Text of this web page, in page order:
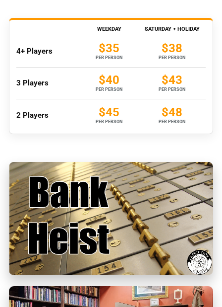
WEEKDAY SATURDAY + HOLIDAY
4+ Players $35
PER PERSON
$38
PER PERSON
3 Players $40
PER PERSON
$43
PER PERSON
2 Players $45
PER PERSON
$48
PER PERSON